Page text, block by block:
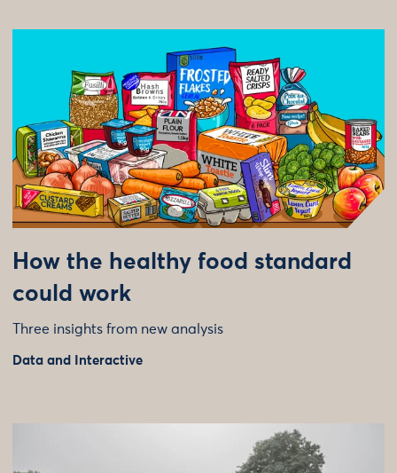
How the healthy food standard
could work
Three insights from new analysis
Data and Interactive